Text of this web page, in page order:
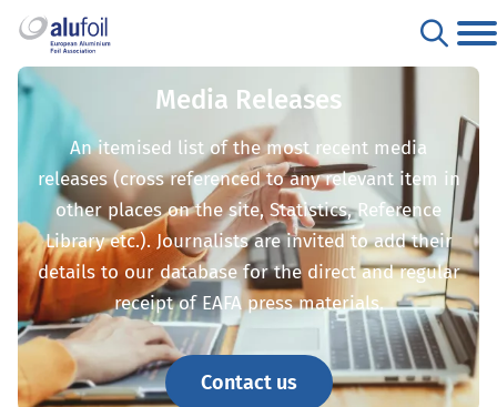
Media Releases
An itemised list of the most recent media
releases (cross referenced to any relevant item in
other places on the site, Statistics, Reference
Library etc.). Journalists are invited to add their
details to our database for the direct and regular
receipt of EAFA press materials.
Contact us